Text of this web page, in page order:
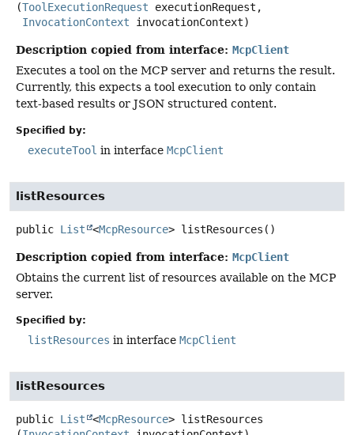
(ToolExecutionRequest executionRequest,
InvocationContext invocationContext)
Description copied from interface: McpClient
Executes a tool on the MCP server and returns the result.
Currently, this expects a tool execution to only contain
text-based results or JSON structured content.
Specified by:
executeTool in interface McpClient
listResources
public List <McpResource> listResources ()
Description copied from interface: McpClient
Obtains the current list of resources available on the MCP
server.
Specified by:
listResources in interface McpClient
listResources
public List <McpResource> listResources